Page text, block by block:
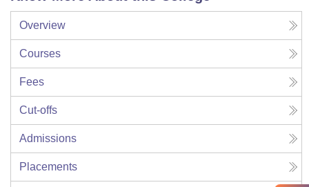
Overview
Courses
Fees
Cut-offs
Admissions
Placements